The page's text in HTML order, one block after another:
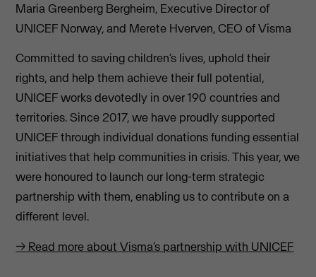
Maria Greenberg Bergheim, Executive Director of
UNICEF Norway, and Merete Hverven, CEO of Visma
Committed to saving children’s lives, uphold their
rights, and help them achieve their full potential,
UNICEF works devotedly in over 190 countries and
territories. Since 2017, we have proudly supported
UNICEF through individual donations funding essential
initiatives that help communities in crisis. This year, we
were honoured to launch our long-term strategic
partnership with them, enabling us to contribute on a
different level.
→ Read more about Visma’s partnership with UNICEF